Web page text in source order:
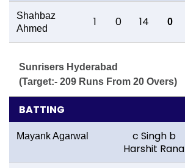
Shahbaz
Ahmed
1 0 14 0
Sunrisers Hyderabad
(Target:- 209 Runs From 20 Overs)
BATTING
Mayank Agarwal
c Singh b
Harshit Rana